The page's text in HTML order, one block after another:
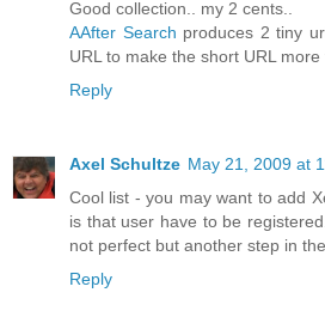
Good collection.. my 2 cents..
AAfter Search produces 2 tiny
URL to make the short URL more
Reply
Axel Schultze May 21, 2009 at
Cool list - you may want to add
is that user have to be
not perfect but another step in
Reply